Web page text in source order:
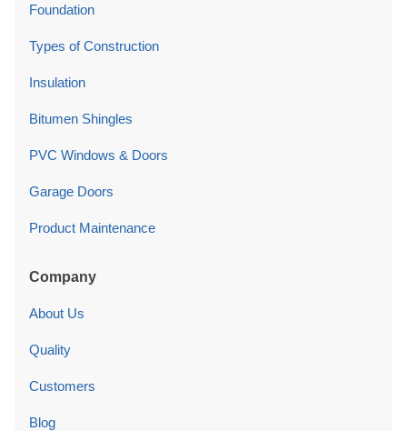
Foundation
Types of Construction
Insulation
Bitumen Shingles
PVC Windows & Doors
Garage Doors
Product Maintenance
Company
About Us
Quality
Customers
Blog